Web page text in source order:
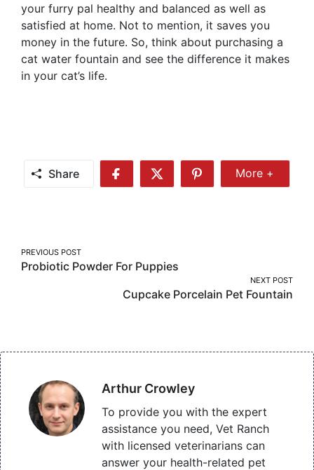
your furry pal healthy and balanced as well as
satisfied at home. Not to mention, it saves you
money in the future. So, think about purchasing a
cat water fountain and see the difference it makes
in your cat’s life.
Share
Share
Share
Share
More
More +
Post
navigation
PREVIOUS POST
Probiotic Powder For Puppies
NEXT POST
Cupcake Porcelain Pet Fountain
Arthur Crowley
To provide you with the expert
assistance you need, Vet Ranch
with licensed veterinarians can
answer your health-related pet